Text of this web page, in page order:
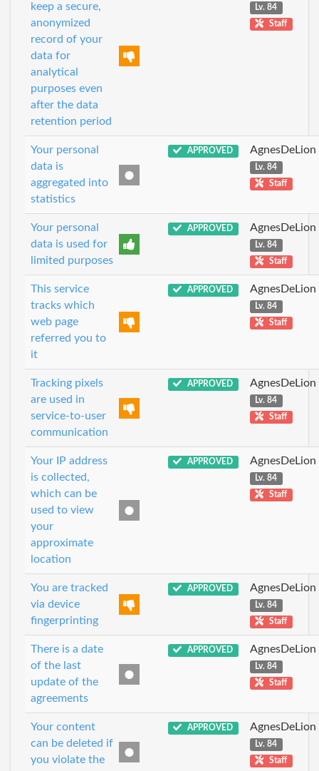
keep a secure,
anonymized
record of your
data for
analytical
purposes even
after the data
retention period
Lv. 84
Staff
Your personal
data is
aggregated into
statistics
APPROVED AgnesDeLion
Lv. 84
Staff
Your personal
data is used for
limited purposes
APPROVED AgnesDeLion
Lv. 84
Staff
This service
tracks which
web page
referred you to
it
APPROVED AgnesDeLion
Lv. 84
Staff
Tracking pixels
are used in
service-to-user
communication
APPROVED AgnesDeLion
Lv. 84
Staff
Your IP address
is collected,
which can be
used to view
your
approximate
location
APPROVED AgnesDeLion
Lv. 84
Staff
You are tracked
via device
fingerprinting
APPROVED AgnesDeLion
Lv. 84
Staff
There is a date
of the last
update of the
agreements
APPROVED AgnesDeLion
Lv. 84
Staff
Your content
can be deleted if
you violate the
APPROVED AgnesDeLion
Lv. 84
Staff